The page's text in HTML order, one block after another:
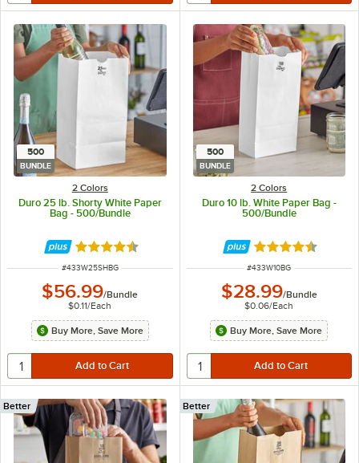
500
BUNDLE
2 Colors
Duro 25 lb. Shorty White Paper
Bag - 500/Bundle
Rated 4.6 out of 5 stars
ITEM NUMBER
#433W25SHBG
$56.99/Bundle
$0.11/Each
Buy More, Save More
500
BUNDLE
2 Colors
Duro 10 lb. White Paper Bag -
500/Bundle
Rated 4.6 out of
ITEM NUMBER
#433W10BG
$28.99/Bundle
$0.06/Each
Buy More, Save More
Better Better